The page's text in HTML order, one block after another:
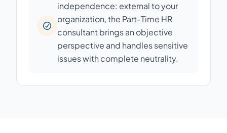
independence: external to your
organization, the Part-Time HR
consultant brings an objective
perspective and handles sensitive
issues with complete neutrality.